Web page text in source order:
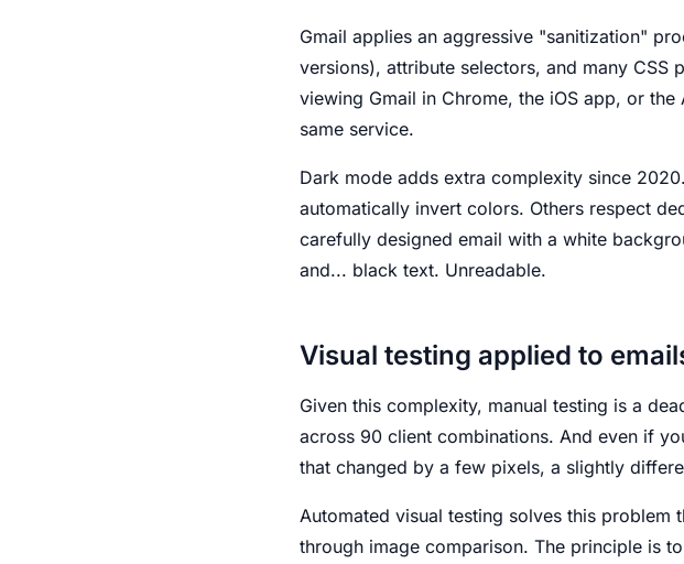
Gmail applies an aggressive "sanitization"
versions), attribute selectors, and many
viewing Gmail in Chrome, the iOS app, or
same service.
Dark mode adds extra complexity since
automatically invert colors. Others respect
carefully designed email with a white
and... black text. Unreadable.
Visual testing applied to
Given this complexity, manual testing is a
across 90 client combinations. And even if
that changed by a few pixels, a slightly
Automated visual testing solves this problem
through image comparison. The principle is